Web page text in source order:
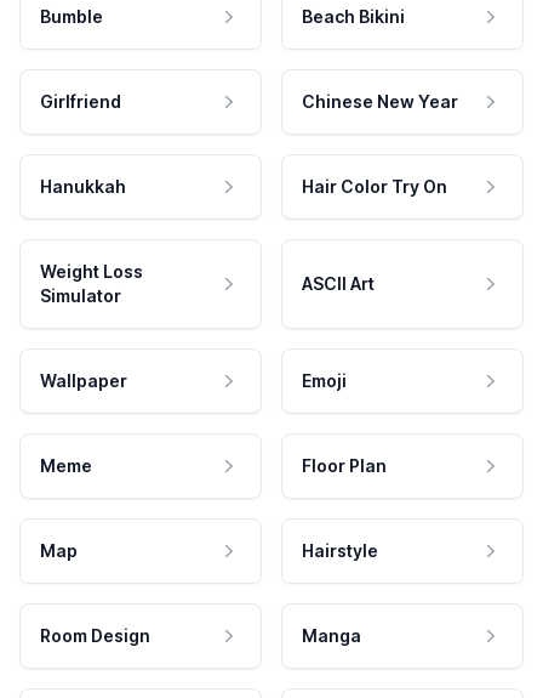
Bumble Beach Bikini
Girlfriend Chinese New Year
Hanukkah Hair Color Try On
Weight Loss
Simulator
ASCII Art
Wallpaper Emoji
Meme Floor Plan
Map Hairstyle
Room Design Manga